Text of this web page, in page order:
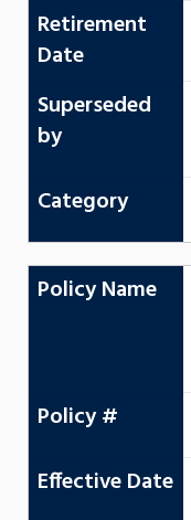
Retirement
Date
Superseded
by
Category
Policy Name
Policy #
Effective Date